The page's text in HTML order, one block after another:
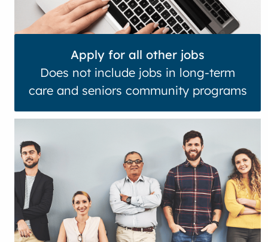
Apply for all other jobs
Does not include jobs in long-term
care and seniors community programs